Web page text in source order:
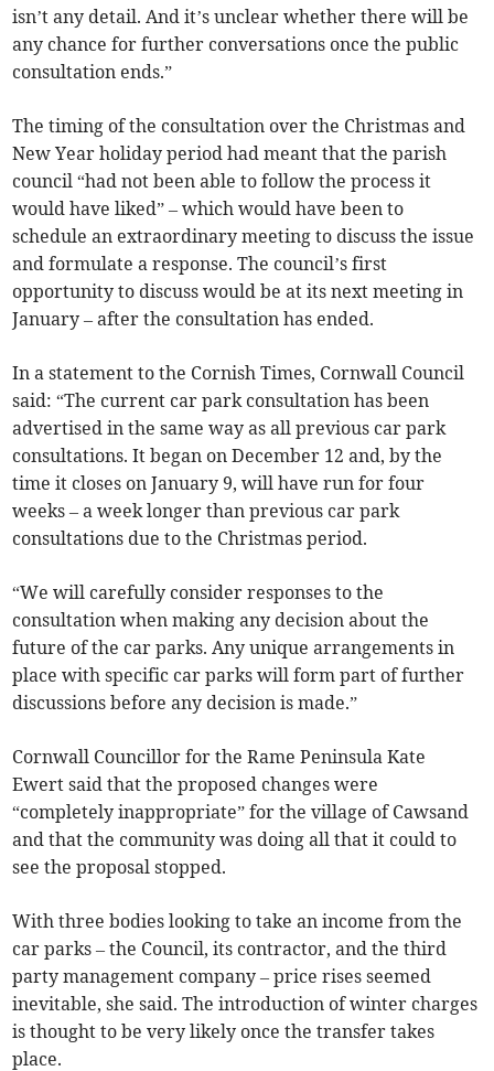
isn’t any detail. And it’s unclear whether there will be
any chance for further conversations once the public
consultation ends.”
The timing of the consultation over the Christmas and
New Year holiday period had meant that the parish
council “had not been able to follow the process it
would have liked” – which would have been to
schedule an extraordinary meeting to discuss the issue
and formulate a response. The council’s first
opportunity to discuss would be at its next meeting in
January – after the consultation has ended.
In a statement to the Cornish Times, Cornwall Council
said: “The current car park consultation has been
advertised in the same way as all previous car park
consultations. It began on December 12 and, by the
time it closes on January 9, will have run for four
weeks – a week longer than previous car park
consultations due to the Christmas period.
“We will carefully consider responses to the
consultation when making any decision about the
future of the car parks. Any unique arrangements in
place with specific car parks will form part of further
discussions before any decision is made.”
Cornwall Councillor for the Rame Peninsula Kate
Ewert said that the proposed changes were
“completely inappropriate” for the village of Cawsand
and that the community was doing all that it could to
see the proposal stopped.
With three bodies looking to take an income from the
car parks – the Council, its contractor, and the third
party management company – price rises seemed
inevitable, she said. The introduction of winter charges
is thought to be very likely once the transfer takes
place.